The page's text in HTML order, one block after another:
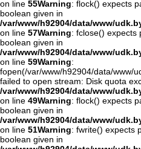
on line 55Warning: flock() expects
boolean given in
/var/www/h92904/data/www/
on line 57Warning: fclose() expects
boolean given in
/var/www/h92904/data/www/
on line 59Warning:
fopen(/var/www/h92904/data/www/
failed to open stream: Disk quota
/var/www/h92904/data/www/
on line 49Warning: flock() expects
boolean given in
/var/www/h92904/data/www/
on line 51Warning: fwrite() expects
boolean given in